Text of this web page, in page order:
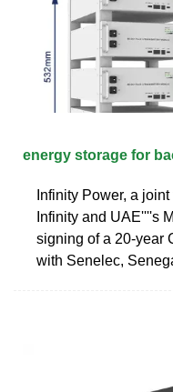
energy storage for
Infinity Power, a
Infinity and UAE''''s
signing of a 20-year
with Senelec,